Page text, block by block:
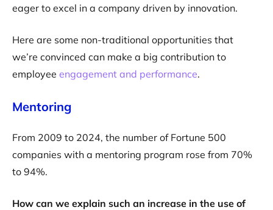
eager to excel in a company driven by innovation.
Here are some non-traditional opportunities that
we’re convinced can make a big contribution to
employee engagement and performance.
Mentoring
From 2009 to 2024, the number of Fortune 500
companies with a mentoring program rose from 70%
to 94%.
How can we explain such an increase in the use of